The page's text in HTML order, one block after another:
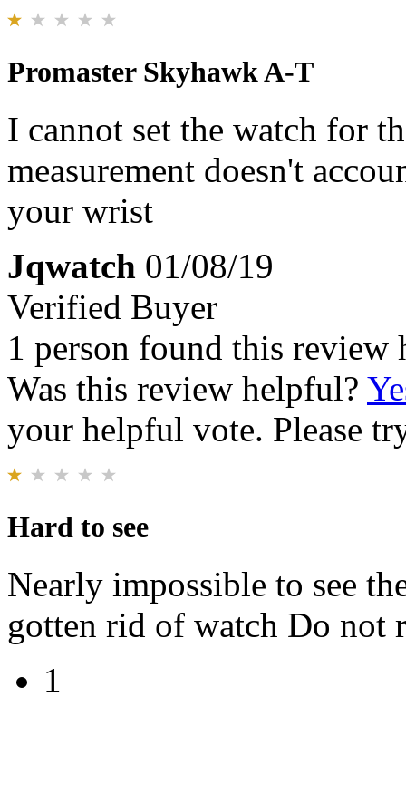
Promaster Skyhawk A-T
I cannot set the watch for
measurement doesn't
your wrist
Jqwatch 01/08/19
Verified Buyer
1 person found this review
Was this review helpful?
your helpful vote. Please
Hard to see
Nearly impossible to see
gotten rid of watch Do not
1